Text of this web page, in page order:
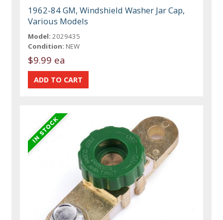
1962-84 GM, Windshield Washer Jar Cap,
Various Models
Model: 2029435
Condition: NEW
$9.99 ea